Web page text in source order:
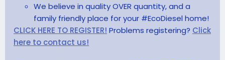
We believe in quality OVER quantity, and a
family friendly place for your #EcoDiesel home!
CLICK HERE TO REGISTER! Problems registering? Click
here to contact us!